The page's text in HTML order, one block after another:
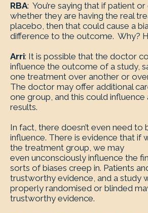
RBA: You’re saying that if patient
whether they are having the real
placebo, then that could cause a
difference to the outcome. Why?
Arri: It is possible that the doctor
influence the outcome of a study,
one treatment over another or
The doctor may offer additional
one group, and this could influence
results.
In fact, there doesn’t even need to
influence. There is evidence that if
the treatment group, we may
even unconsciously influence the
sorts of biases creep in. Patients
trustworthy evidence, and a study
properly randomised or blinded
trustworthy evidence.